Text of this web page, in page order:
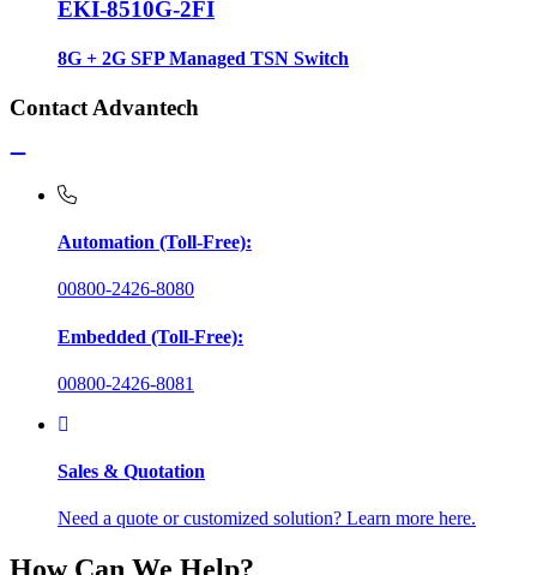
EKI-8510G-2FI
8G + 2G SFP Managed TSN Switch
Contact Advantech
Automation (Toll-Free):
00800-2426-8080
Embedded (Toll-Free):
00800-2426-8081
Sales & Quotation
Need a quote or customized solution? Learn more here.